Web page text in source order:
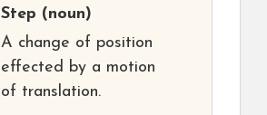
Step (noun)
A change of position
effected by a motion
of translation.